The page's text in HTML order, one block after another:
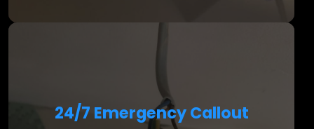
24/7 Emergency Callout